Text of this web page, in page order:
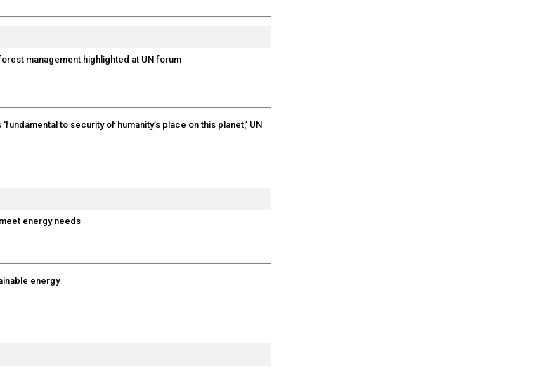
management highlighted at UN forum
to security of humanity’s place on this planet,’ UN
energy needs
energy